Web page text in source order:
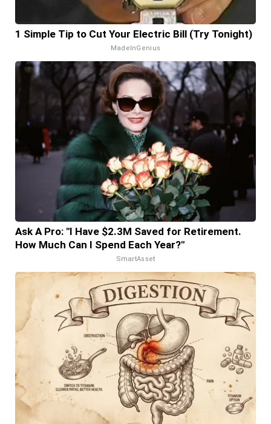
1 Simple Tip to Cut Your Electric Bill (Try Tonight)
MadeInGenius
Ask A Pro: "I Have $2.3M Saved for Retirement.
How Much Can I Spend Each Year?"
SmartAsset